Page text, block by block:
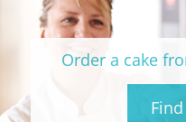
Order a cake